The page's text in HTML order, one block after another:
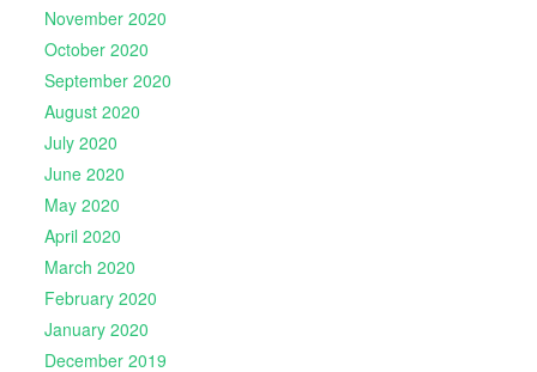
November 2020
October 2020
September 2020
August 2020
July 2020
June 2020
May 2020
April 2020
March 2020
February 2020
January 2020
December 2019